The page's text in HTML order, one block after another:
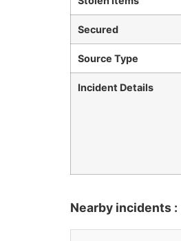
Secured
Source Type
Incident Details
Nearby incidents :